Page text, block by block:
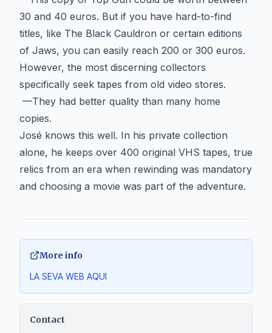
30 and 40 euros. But if you have hard-to-find
titles, like The Black Cauldron or certain editions
of Jaws, you can easily reach 200 or 300 euros.
However, the most discerning collectors
specifically seek tapes from old video stores.
—They had better quality than many home
copies.
José knows this well. In his private collection
alone, he keeps over 400 original VHS tapes, true
relics from an era when rewinding was mandatory
and choosing a movie was part of the adventure.
More info
LA SEVA WEB AQUI
Contact